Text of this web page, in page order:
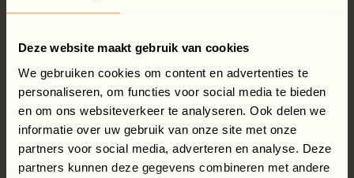
Deze website maakt gebruik van cookies
We gebruiken cookies om content en advertenties te
personaliseren, om functies voor social media te bieden
en om ons websiteverkeer te analyseren. Ook delen we
informatie over uw gebruik van onze site met onze
partners voor social media, adverteren en analyse. Deze
partners kunnen deze gegevens combineren met andere
The General Terms and Conditions of EU@work Payroll
Services B.V. were filed on February 21, 2019, with
the Chamber of Commerce under number 09124790.
Terms and Conditions of EU@Work Payroll
Services B.V.